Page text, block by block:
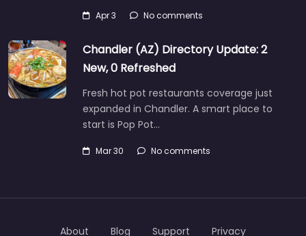
Apr 3 No comments
Chandler (AZ) Directory Update: 2
New, 0 Refreshed
Fresh hot pot restaurants coverage just
expanded in Chandler. A smart place to
start is Pop Pot…
Mar 30 No comments
About Blog Support Privacy